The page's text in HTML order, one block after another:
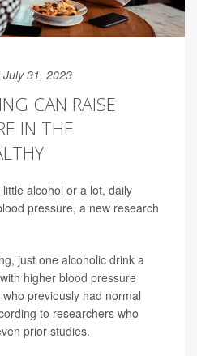
July 31, 2023
CAN RAISE
IN THE
alcohol or a lot, daily
pressure, a new research
just one alcoholic drink a
higher blood pressure
previously had normal
to researchers who
prior studies.